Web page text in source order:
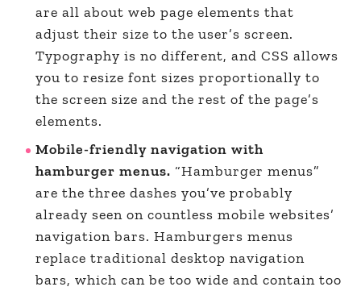
are all about web page elements that
adjust their size to the user’s screen.
Typography is no different, and CSS allows
you to resize font sizes proportionally to
the screen size and the rest of the page’s
elements.
Mobile-friendly navigation with
hamburger menus. “Hamburger menus”
are the three dashes you’ve probably
already seen on countless mobile websites’
navigation bars. Hamburgers menus
replace traditional desktop navigation
bars, which can be too wide and contain too